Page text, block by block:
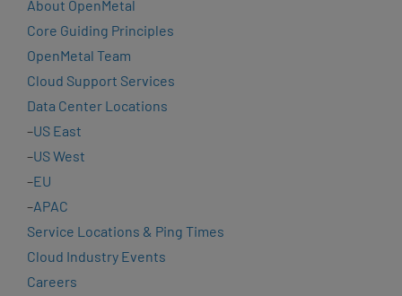
About OpenMetal
Core Guiding Principles
OpenMetal Team
Cloud Support Services
Data Center Locations
–US East
–US West
–EU
–APAC
Service Locations & Ping Times
Cloud Industry Events
Careers